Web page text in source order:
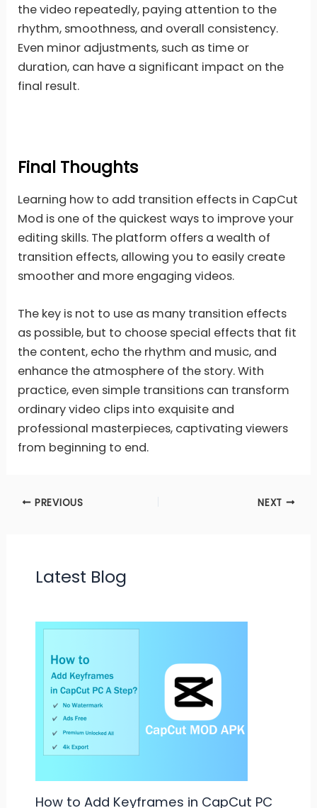
the video repeatedly, paying attention to the
rhythm, smoothness, and overall consistency.
Even minor adjustments, such as time or
duration, can have a significant impact on the
final result.
Final Thoughts
Learning how to add transition effects in CapCut
Mod is one of the quickest ways to improve your
editing skills. The platform offers a wealth of
transition effects, allowing you to easily create
smoother and more engaging videos.
The key is not to use as many transition effects
as possible, but to choose special effects that fit
the content, echo the rhythm and music, and
enhance the atmosphere of the story. With
practice, even simple transitions can transform
ordinary video clips into exquisite and
professional masterpieces, captivating viewers
from beginning to end.
PREVIOUS NEXT
Latest Blog
How to Add Keyframes in CapCut PC